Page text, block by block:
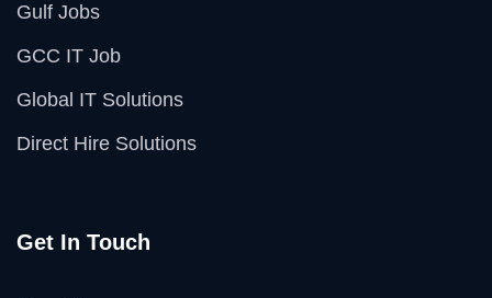
Gulf Jobs
GCC IT Job
Global IT Solutions
Direct Hire Solutions
Get In Touch